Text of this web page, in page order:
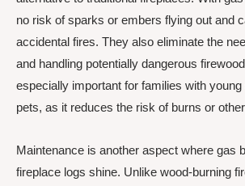
no risk of sparks or embers flying out and
accidental fires. They also eliminate the
and handling potentially dangerous
especially important for families with young
pets, as it reduces the risk of burns or
Maintenance is another aspect where gas
fireplace logs shine. Unlike wood-burning